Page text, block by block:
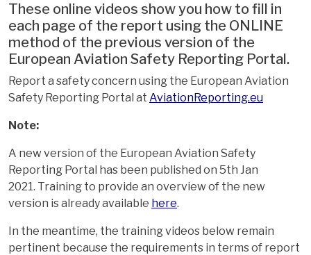
These online videos show you how to fill in
each page of the report using the ONLINE
method of the previous version of the
European Aviation Safety Reporting Portal.
Report a safety concern using the European Aviation
Safety Reporting Portal at AviationReporting.eu
Note:
A new version of the European Aviation Safety
Reporting Portal has been published on 5th Jan
2021. Training to provide an overview of the new
version is already available here.
In the meantime, the training videos below remain
pertinent because the requirements in terms of report